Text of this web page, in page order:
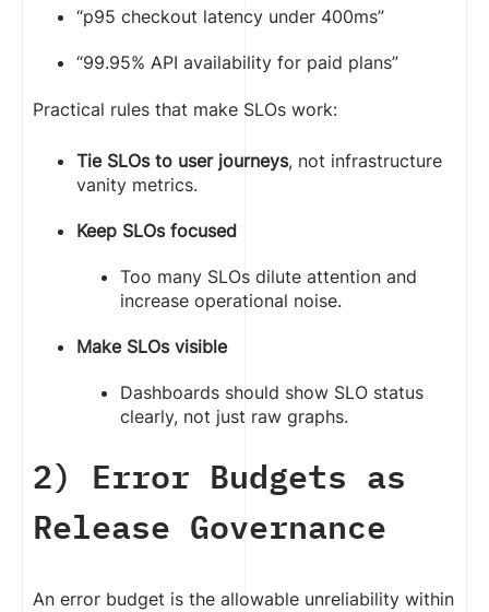
“p95 checkout latency under 400ms”
“99.95% API availability for paid plans”
Practical rules that make SLOs work:
Tie SLOs to user journeys, not infrastructure
vanity metrics.
Keep SLOs focused
Too many SLOs dilute attention and
increase operational noise.
Make SLOs visible
Dashboards should show SLO status
clearly, not just raw graphs.
2) Error Budgets as
Release Governance
An error budget is the allowable unreliability within